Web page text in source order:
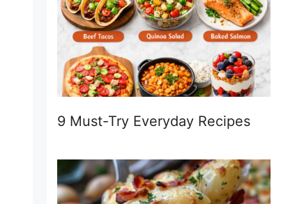
9 Must-Try Everyday Recipes